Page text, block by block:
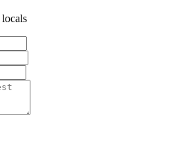
locals